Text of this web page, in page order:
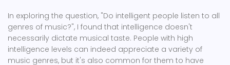
In exploring the question, "Do intelligent people listen to all
genres of music?", I found that intelligence doesn't
necessarily dictate musical taste. People with high
intelligence levels can indeed appreciate a variety of
music genres, but it's also common for them to have